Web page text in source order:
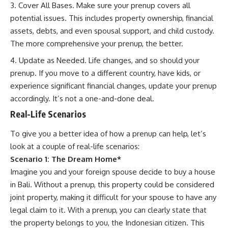
Cover All Bases. Make sure your prenup covers all
potential issues. This includes property ownership, financial
assets, debts, and even spousal support, and child custody.
The more comprehensive your prenup, the better.
Update as Needed. Life changes, and so should your
prenup. If you move to a different country, have kids, or
experience significant financial changes, update your prenup
accordingly. It’s not a one-and-done deal.
Real-Life Scenarios
To give you a better idea of how a prenup can help, let’s
look at a couple of real-life scenarios:
Scenario 1: The Dream Home*
Imagine you and your foreign spouse decide to buy a house
in Bali. Without a prenup, this property could be considered
joint property, making it difficult for your spouse to have any
legal claim to it. With a prenup, you can clearly state that
the property belongs to you, the Indonesian citizen. This